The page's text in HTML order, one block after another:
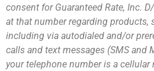
consent for Guaranteed Rate, Inc.
at that number regarding products,
including via autodialed and/or
calls and text messages (SMS and
your telephone number is a cellular